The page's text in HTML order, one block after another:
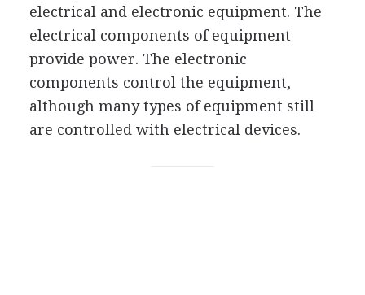
electrical and electronic equipment. The
electrical components of equipment
provide power. The electronic
components control the equipment,
although many types of equipment still
are controlled with electrical devices.